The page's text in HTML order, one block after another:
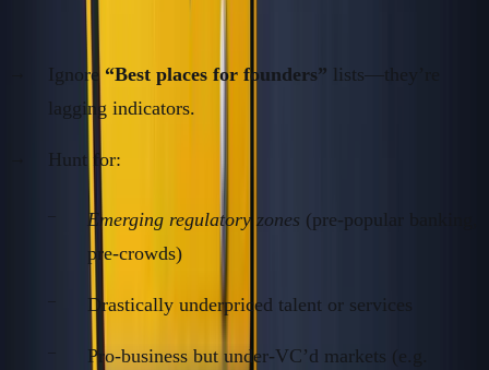
Find Arbitrage While It's Unsexy
Ignore “Best places for founders” lists—they’re
lagging indicators.
Hunt for:
Emerging regulatory zones (pre-popular banking,
pre-crowds)
Drastically underpriced talent or services
Pro-business but under-VC’d markets (e.g.